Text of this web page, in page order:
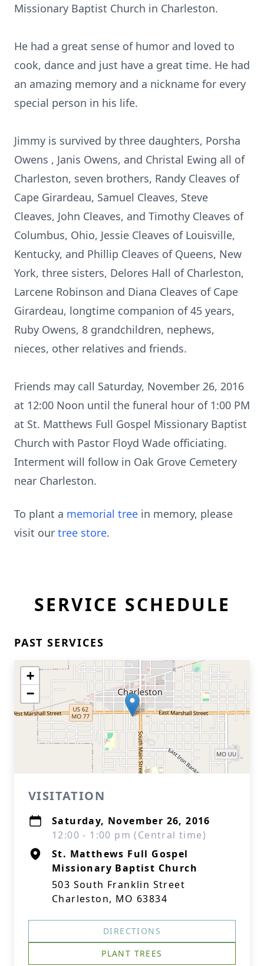
Missionary Baptist Church in Charleston.
He had a great sense of humor and loved to
cook, dance and just have a great time. He had
an amazing memory and a nickname for every
special person in his life.
Jimmy is survived by three daughters, Porsha
Owens , Janis Owens, and Christal Ewing all of
Charleston, seven brothers, Randy Cleaves of
Cape Girardeau, Samuel Cleaves, Steve
Cleaves, John Cleaves, and Timothy Cleaves of
Columbus, Ohio, Jessie Cleaves of Louisville,
Kentucky, and Phillip Cleaves of Queens, New
York, three sisters, Delores Hall of Charleston,
Larcene Robinson and Diana Cleaves of Cape
Girardeau, longtime companion of 45 years,
Ruby Owens, 8 grandchildren, nephews,
nieces, other relatives and friends.
Friends may call Saturday, November 26, 2016
at 12:00 Noon until the funeral hour of 1:00 PM
at St. Matthews Full Gospel Missionary Baptist
Church with Pastor Floyd Wade officiating.
Interment will follow in Oak Grove Cemetery
near Charleston.
To plant a memorial tree in memory, please
visit our tree store.
SERVICE SCHEDULE
PAST SERVICES
+
−
VISITATION
Saturday, November 26, 2016
12:00 - 1:00 pm (Central time)
St. Matthews Full Gospel
Missionary Baptist Church
503 South Franklin Street
Charleston, MO 63834
DIRECTIONS
PLANT TREES